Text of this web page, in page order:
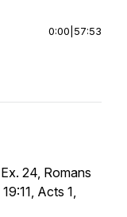
0:00 57:53
24, Romans
Acts 1,